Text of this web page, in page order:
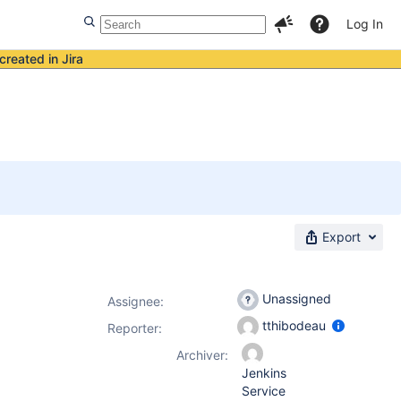
Log In
in Jira
Export
Assignee:
Unassigned
Reporter:
tthibodeau
Archiver:
Jenkins
Service